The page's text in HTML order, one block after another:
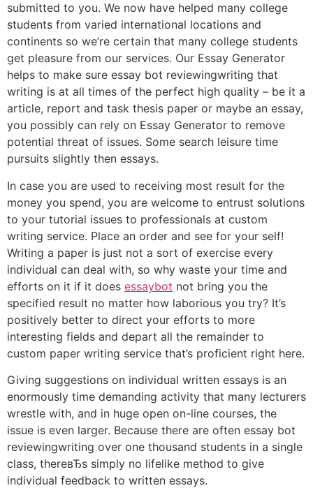
submitted to you. We now have helped many college
students from varied international locations and
continents so we’re certain that many college students
get pleasure from our services. Our Essay Generator
helps to make sure essay bot reviewingwriting that
writing is at all times of the perfect high quality – be it a
article, report and task thesis paper or maybe an essay,
you possibly can rely on Essay Generator to remove
potential threat of issues. Some search leisure time
pursuits slightly then essays.
In case you are used to receiving most result for the
money you spend, you are welcome to entrust solutions
to your tutorial issues to professionals at custom
writing service. Place an order and see for your self!
Writing a paper is just not a sort of exercise every
individual can deal with, so why waste your time and
efforts on it if it does essaybot not bring you the
specified result no matter how laborious you try? It’s
positively better to direct your efforts to more
interesting fields and depart all the remainder to
custom paper writing service that’s proficient right here.
Giving suggestions on individual written essays is an
enormously time demanding activity that many lecturers
wrestle with, and in huge open on-line courses, the
issue is even larger. Because there are often essay bot
reviewingwriting over one thousand students in a single
class, thereвЂs simply no lifelike method to give
individual feedback to written essays.